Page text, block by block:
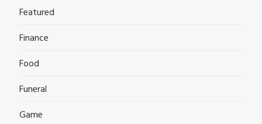
Featured
Finance
Food
Funeral
Game